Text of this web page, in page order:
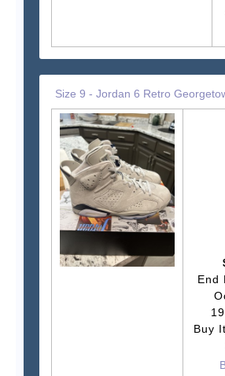
Size 9 - Jordan 6 Retro
End
Buy